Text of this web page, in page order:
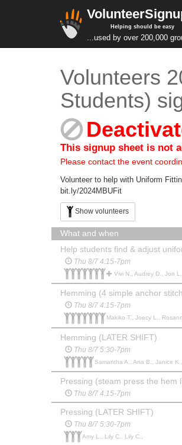
Helping should be easy
...used by over 200,000
Volunteers
Students)
This signup sheet is not
Please contact the event
Volunteer to help with Uniform
bit.ly/2024MBUFit
Show volunteers
What and when
Help students find & adjust
Thu 8/7 4:15-7pm
Vivi N., Audrey D., Jon
Hemming (4 simple anchor
Thu 8/7 4:15-7pm
Makiko T., Joecy L.,
Hemming (LATER SHIFT)
Thu 8/7 5:30-7pm
Samantha A., Ana B., Janice
Pressing (steam press the hem
Thu 8/7 4:15-7pm
Pressing (LATER SHIFT)
Thu 8/7 5:30-7pm
Amy L., Lily C., Lily C.,